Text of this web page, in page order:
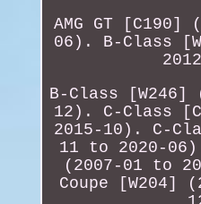
AMG GT
06). B-Class
B-Class [W246]
12). C-Class
2015-10). C-
11 to 2020-
(2007-01 to
Coupe [W204]